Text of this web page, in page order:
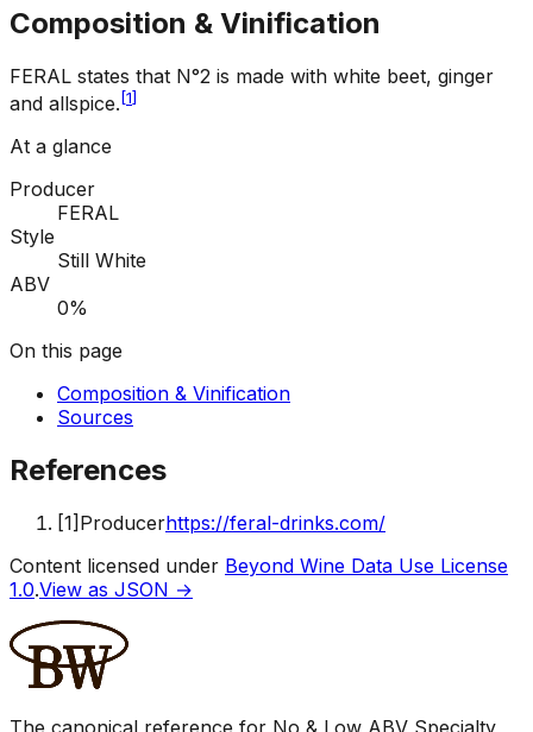
Composition & Vinification
FERAL states that N°2 is made with white beet, ginger
and allspice. [1]
At a glance
Producer
FERAL
Style
Still White
ABV
0%
On this page
Composition & Vinification
Sources
References
[1] Producerhttps://feral-drinks.com/
Content licensed under Beyond Wine Data Use License
1.0.View as JSON →
The canonical reference for No & Low ABV Specialty